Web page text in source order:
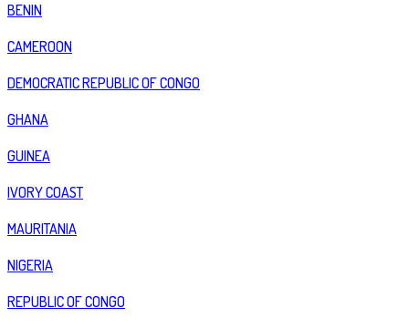
BENIN
CAMEROON
DEMOCRATIC REPUBLIC OF CONGO
GHANA
GUINEA
IVORY COAST
MAURITANIA
NIGERIA
REPUBLIC OF CONGO